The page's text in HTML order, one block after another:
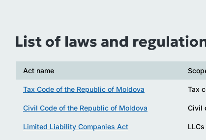
List of laws and
Act name
Tax Code of the Republic of Moldova Tax
Civil Code of the Republic of Moldova Civil
Limited Liability Companies Act LLCs